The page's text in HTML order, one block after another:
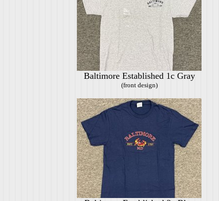
Baltimore Established 1c Gray
(front design)